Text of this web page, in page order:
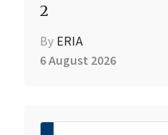
2
By ERIA
6 August 2026